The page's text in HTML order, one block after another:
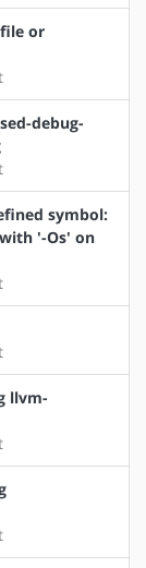
or
debug-
symbol:
'-Os' on
llvm-